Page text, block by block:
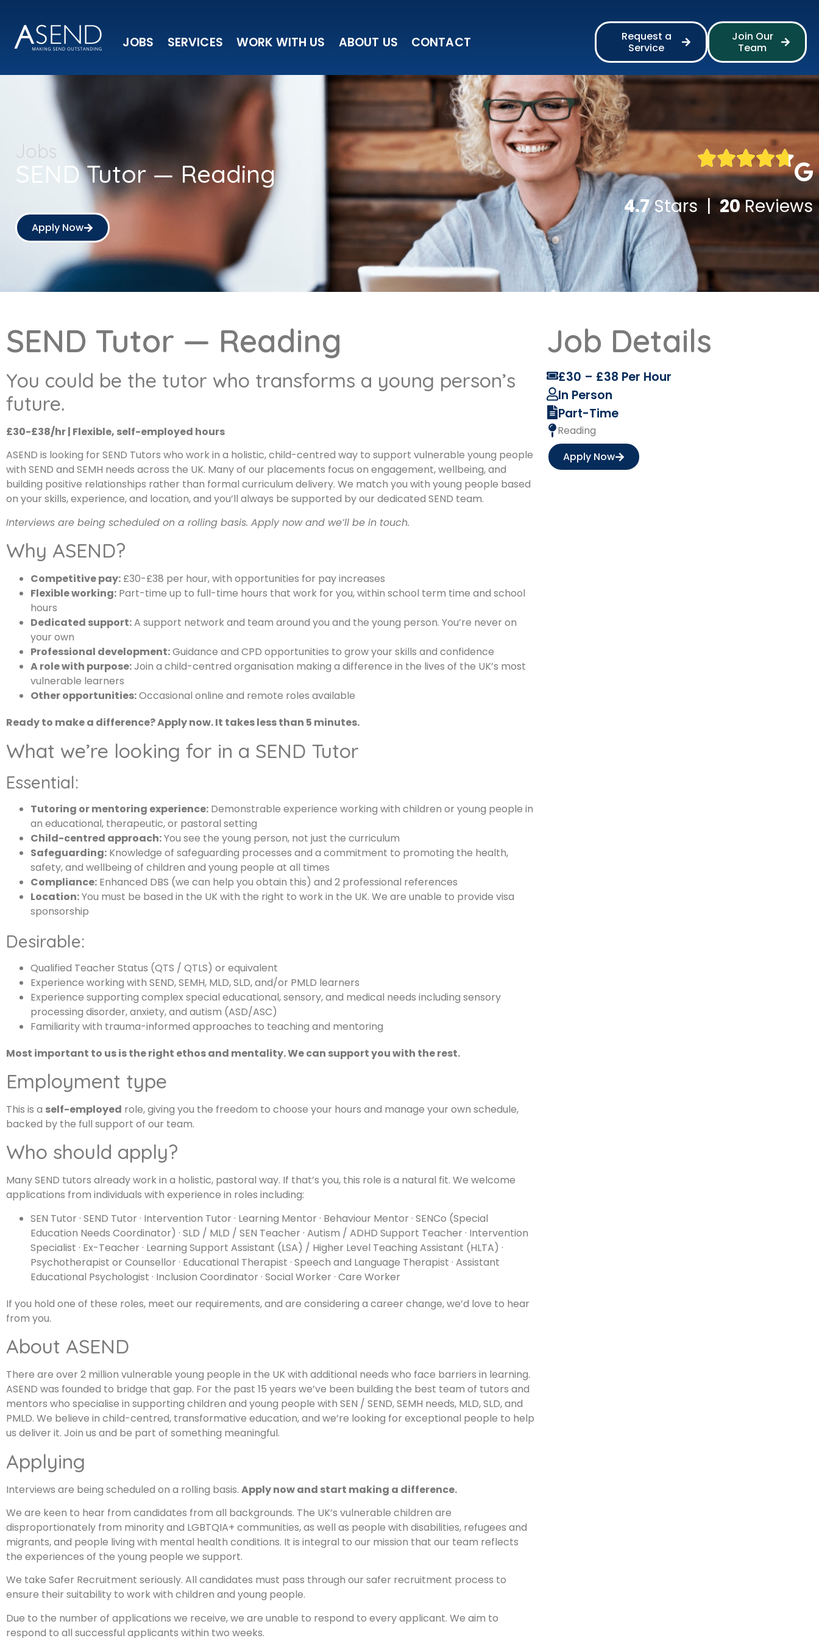
JOBS SERVICES WORK WITH US ABOUT US CONTACT
Request a
Service
Join Our
Team
SEND Tutor — Reading
Jobs
Apply Now
4.7Stars |20Reviews
SEND Tutor — Reading
You could be the tutor who transforms a young person’s
future.
£30-£38/hr | Flexible, self-employed hours
ASEND is looking for SEND Tutors who work in a holistic, child-centred way to support vulnerable young people
with SEND and SEMH needs across the UK. Many of our placements focus on engagement, wellbeing, and
building positive relationships rather than formal curriculum delivery. We match you with young people based
on your skills, experience, and location, and you’ll always be supported by our dedicated SEND team.
Interviews are being scheduled on a rolling basis. Apply now and we’ll be in touch.
Why ASEND?
Competitive pay: £30-£38 per hour, with opportunities for pay increases
Flexible working: Part-time up to full-time hours that work for you, within school term time and school
hours
Dedicated support:A support network and team around you and the young person. You’re never on
your own
Professional development:Guidance and CPD opportunities to grow your skills and confidence
A role with purpose:Join a child-centred organisation making a difference in the lives of the UK’s most
vulnerable learners
Other opportunities:Occasional online and remote roles available
Ready to make a difference? Apply now. It takes less than 5 minutes.
What we’re looking for in a SEND Tutor
Essential:
Tutoring or mentoring experience: Demonstrable experience working with children or young people in
an educational, therapeutic, or pastoral setting
Child-centred approach:You see the young person, not just the curriculum
Safeguarding: Knowledge of safeguarding processes and a commitment to promoting the health,
safety, and wellbeing of children and young people at all times
Compliance: Enhanced DBS (we can help you obtain this) and 2 professional references
Location:You must be based in the UK with the right to work in the UK. We are unable to provide visa
sponsorship
Desirable:
Qualified Teacher Status (QTS / QTLS) or equivalent
Experience working with SEND, SEMH, MLD, SLD, and/or PMLD learners
Experience supporting complex special educational, sensory, and medical needs including sensory
processing disorder, anxiety, and autism (ASD/ASC)
Familiarity with trauma-informed approaches to teaching and mentoring
Most important to us is the right ethos and mentality. We can support you with the rest.
Employment type
This is a self-employed role, giving you the freedom to choose your hours and manage your own schedule,
backed by the full support of our team.
Who should apply?
Many SEND tutors already work in a holistic, pastoral way. If that’s you, this role is a natural fit. We welcome
applications from individuals with experience in roles including:
SEN Tutor · SEND Tutor · Intervention Tutor · Learning Mentor · Behaviour Mentor · SENCo (Special
Education Needs Coordinator) · SLD / MLD / SEN Teacher · Autism / ADHD Support Teacher · Intervention
Specialist · Ex-Teacher · Learning Support Assistant (LSA) / Higher Level Teaching Assistant (HLTA) ·
Psychotherapist or Counsellor · Educational Therapist · Speech and Language Therapist · Assistant
Educational Psychologist · Inclusion Coordinator · Social Worker · Care Worker
If you hold one of these roles, meet our requirements, and are considering a career change, we’d love to hear
from you.
About ASEND
There are over 2 million vulnerable young people in the UK with additional needs who face barriers in learning.
ASEND was founded to bridge that gap. For the past 15 years we’ve been building the best team of tutors and
mentors who specialise in supporting children and young people with SEN / SEND, SEMH needs, MLD, SLD, and
PMLD. We believe in child-centred, transformative education, and we’re looking for exceptional people to help
us deliver it. Join us and be part of something meaningful.
Applying
Interviews are being scheduled on a rolling basis. Apply now and start making a difference.
We are keen to hear from candidates from all backgrounds. The UK’s vulnerable children are
disproportionately from minority and LGBTQIA+ communities, as well as people with disabilities, refugees and
migrants, and people living with mental health conditions. It is integral to our mission that our team reflects
the experiences of the young people we support.
We take Safer Recruitment seriously. All candidates must pass through our safer recruitment process to
ensure their suitability to work with children and young people.
Due to the number of applications we receive, we are unable to respond to every applicant. We aim to
respond to all successful applicants within two weeks.
Job Details
£30 – £38 Per Hour
In Person
Part-Time
Reading
Apply Now